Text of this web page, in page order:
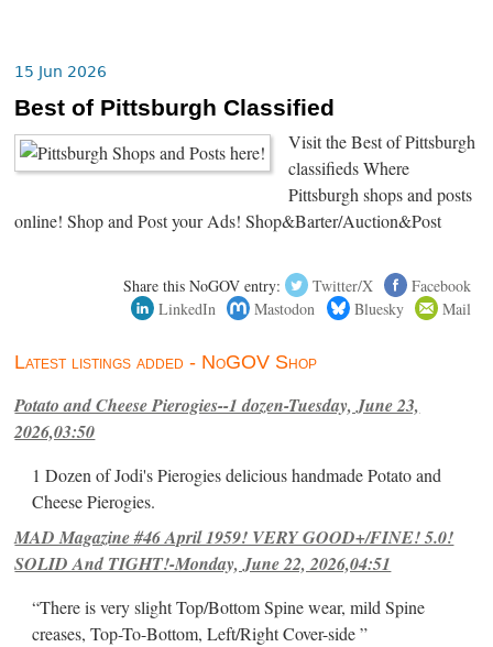
15 Jun 2026
Best of Pittsburgh Classified
Visit the Best of Pittsburgh
classifieds Where
Pittsburgh shops and posts
online! Shop and Post your Ads! Shop&Barter/Auction&Post
Share this NoGOV entry: Twitter/X
Facebook
LinkedIn
Mastodon Bluesky Mail
Latest listings added - NoGOV Shop
Potato and Cheese Pierogies--1 dozen-Tuesday, June 23,
2026,03:50
1 Dozen of Jodi's Pierogies delicious handmade Potato and
Cheese Pierogies.
MAD Magazine #46 April 1959! VERY GOOD+/FINE! 5.0!
SOLID And TIGHT!-Monday, June 22, 2026,04:51
“There is very slight Top/Bottom Spine wear, mild Spine
creases, Top-To-Bottom, Left/Right Cover-side ”